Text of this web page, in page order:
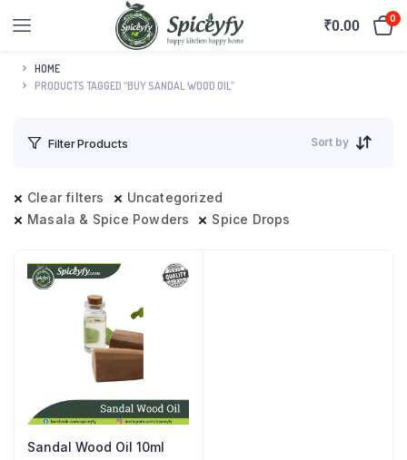
₹0.00 0
HOME
PRODUCTS TAGGED “BUY SANDAL WOOD OIL”
Filter Products Sort by
Clear filters
Uncategorized
Masala & Spice Powders
Spice Drops
Sandal Wood Oil 10ml